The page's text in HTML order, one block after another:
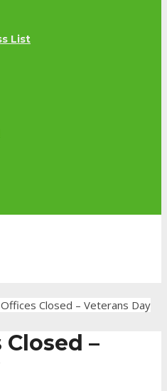
List
Closed – Veterans Day
Closed –